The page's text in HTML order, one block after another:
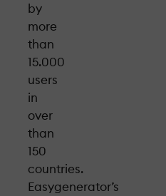
by
more
than
15.000
users
in
over
than
150
countries.
Easygenerator’s